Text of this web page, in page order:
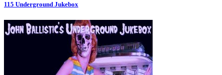
115 Underground Jukebox